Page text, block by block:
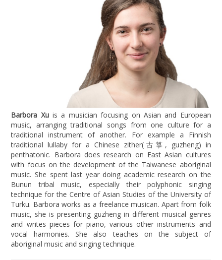
Barbora Xuis a musician focusing on Asian and European
music, arranging traditional songs from one culture for a
traditional instrument of another. For example a Finnish
traditional lullaby for a Chinese zither(古箏, guzheng) in
penthatonic. Barbora does research on East Asian cultures
with focus on the development of the Taiwanese aboriginal
music. She spent last year doing academic research on the
Bunun tribal music, especially their polyphonic singing
technique for the Centre of Asian Studies of the University of
Turku. Barbora works as a freelance musican. Apart from folk
music, she is presenting guzheng in different musical genres
and writes pieces for piano, various other instruments and
vocal harmonies. She also teaches on the subject of
aboriginal music and singing technique.